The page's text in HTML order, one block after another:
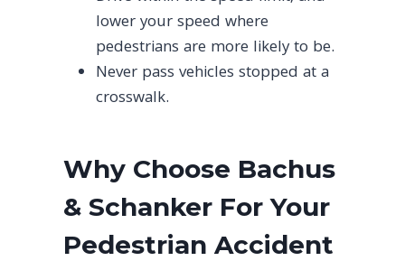
lower your speed where
pedestrians are more likely to be.
Never pass vehicles stopped at a
crosswalk.
Why Choose Bachus
& Schanker For Your
Pedestrian Accident